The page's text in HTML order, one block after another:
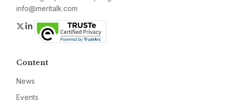
info@meritalk.com
Twitter
LinkedIn
Content
News
Events